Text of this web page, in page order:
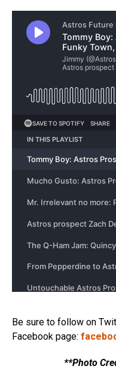
Be sure to follow on
Facebook page:
**Photo